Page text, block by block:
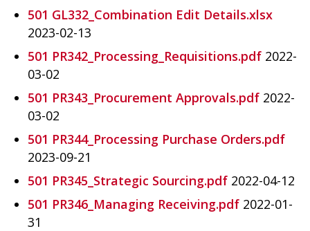
501 GL332_Combination Edit Details.xlsx
2023-02-13
501 PR342_Processing_Requisitions.pdf 2022-
03-02
501 PR343_Procurement Approvals.pdf 2022-
03-02
501 PR344_Processing Purchase Orders.pdf
2023-09-21
501 PR345_Strategic Sourcing.pdf 2022-04-12
501 PR346_Managing Receiving.pdf 2022-01-
31